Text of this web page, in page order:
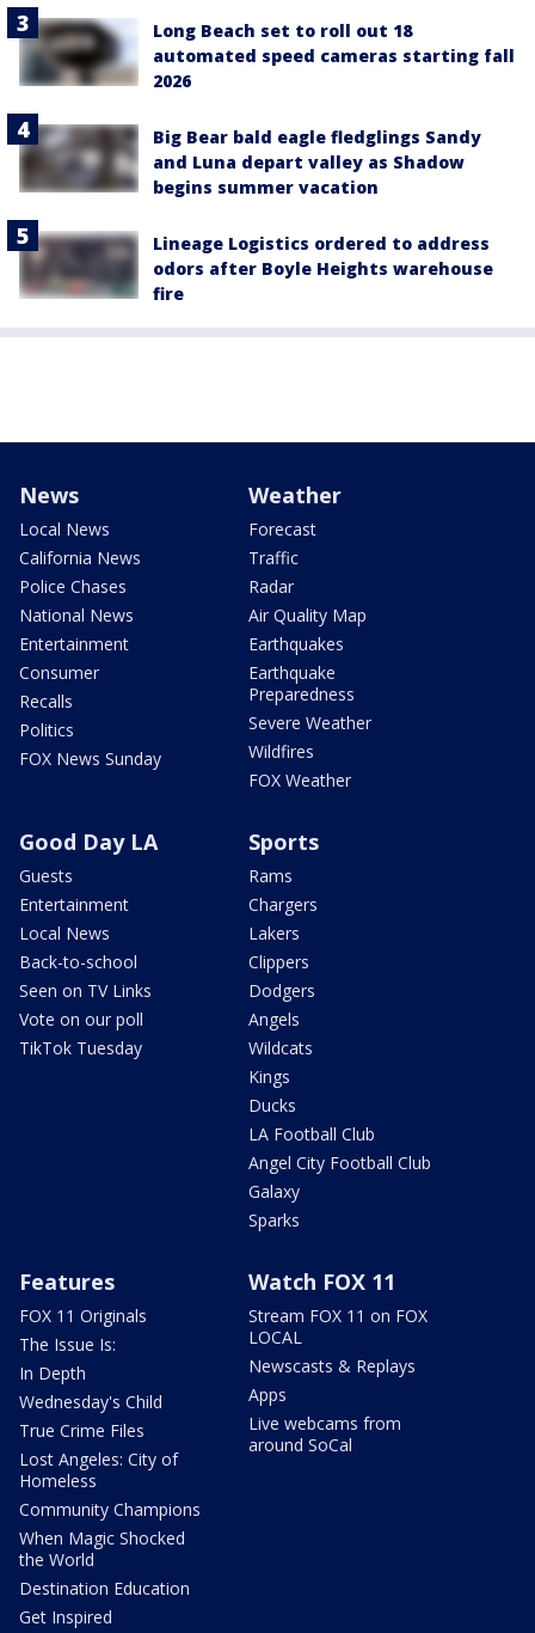
Long Beach set to roll out 18
automated speed cameras starting fall
2026
Big Bear bald eagle fledglings Sandy
and Luna depart valley as Shadow
begins summer vacation
Lineage Logistics ordered to address
odors after Boyle Heights warehouse
fire
News
Local News
California News
Police Chases
National News
Entertainment
Consumer
Recalls
Politics
FOX News Sunday
Weather
Forecast
Traffic
Radar
Air Quality Map
Earthquakes
Earthquake
Preparedness
Severe Weather
Wildfires
FOX Weather
Good Day LA
Guests
Entertainment
Local News
Back-to-school
Seen on TV Links
Vote on our poll
TikTok Tuesday
Sports
Rams
Chargers
Lakers
Clippers
Dodgers
Angels
Wildcats
Kings
Ducks
LA Football Club
Angel City Football Club
Galaxy
Sparks
Features
FOX 11 Originals
The Issue Is:
In Depth
Wednesday's Child
True Crime Files
Lost Angeles: City of
Homeless
Community Champions
When Magic Shocked
the World
Destination Education
Get Inspired
Watch FOX 11
Stream FOX 11 on FOX
LOCAL
Newscasts & Replays
Apps
Live webcams from
around SoCal